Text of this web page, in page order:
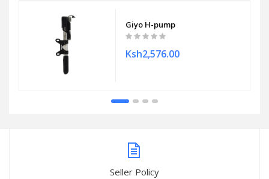
Giyo H-pump
Ksh2,576.00
Seller Policy